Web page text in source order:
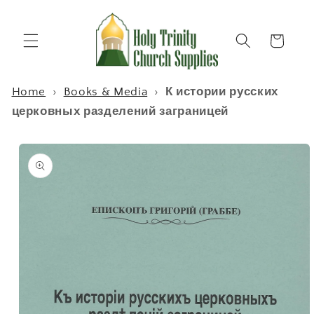
Cart
Home › Books & Media ›
К истории русских
церковных разделений заграницей
Skip to
product
information